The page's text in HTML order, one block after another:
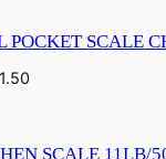
SCALE
SCALE 11LB/